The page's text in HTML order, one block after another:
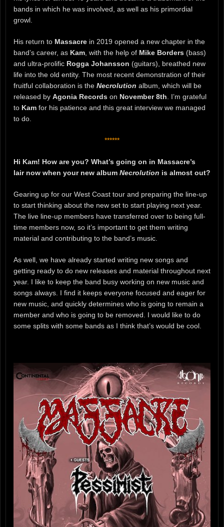
bands in which he was involved, as well as his primordial
growl.
His return to Massacre in 2019 opened a new chapter in the
band’s career, as Kam , with the help of Mike Borders (bass)
and ultra-prolific Rogga Johansson (guitars), breathed new
life into the old entity. The most recent demonstration of their
fruitful collaboration is the Necrolution album, which will be
released by Agonia Records on November 8th . I’m grateful
to Kam for his patience and this great interview we managed
to do.
******
Hi Kam! How are you? What’s going on in Massacre’s
lair now when your new album Necrolution is almost out?
Gearing up for our West Coast tour and preparing the line-up
to start thinking about the new set to start playing next year.
The live line-up members have transferred over to being full-
time members now, so it’s important to get them writing
material and contributing to the band’s music.
As well, we have already started writing new songs and
getting ready to do new releases and material throughout next
year. I like to keep the band busy working on new music and
songs always. I find it keeps everyone focused and eager for
new music, and quickly determines who is going to remain a
member and who is going to be removed. I would like to do
some splits with some bands as I think that’s would be cool.